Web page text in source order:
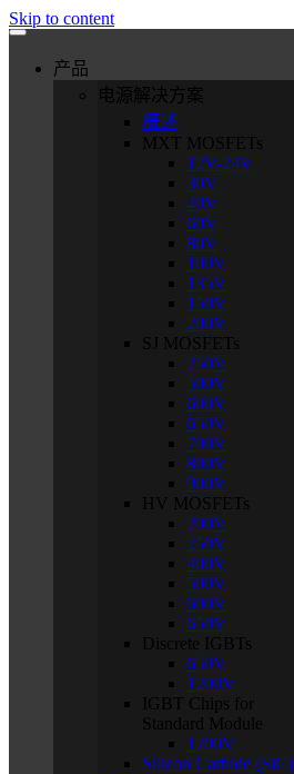
Skip to content
产品
电源解决方案
概述
MXT MOSFETs
12V-24V
30V
40V
60V
80V
100V
135V
150V
200V
SJ MOSFETs
250V
500V
600V
650V
700V
800V
900V
HV MOSFETs
200V
250V
400V
500V
600V
650V
Discrete IGBTs
650V
1200V
IGBT Chips for
Standard Module
1200V
Silicon Carbide (SiC)